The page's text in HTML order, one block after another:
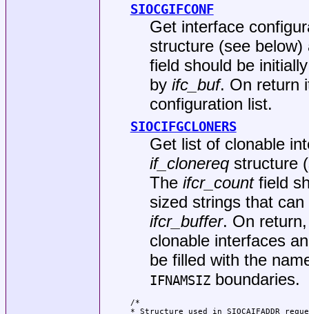
SIOCGIFCONF
Get interface
structure (see
field should be
by ifc_buf. On return
configuration list.
SIOCIFGCLONERS
Get list of clonable
if_clonereqstructure
The ifcr_countfield
sized strings that
ifcr_buffer. On
clonable interfaces
be filled with the
IFNAMSIZboundaries.
/*
* Structure used in SIOCAIFADDR